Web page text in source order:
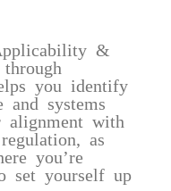
&
through
you identify
systems
alignment with
as
you’re
set yourself up